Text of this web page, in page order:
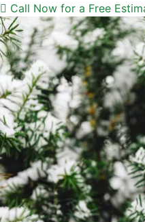
Call Now for a Free